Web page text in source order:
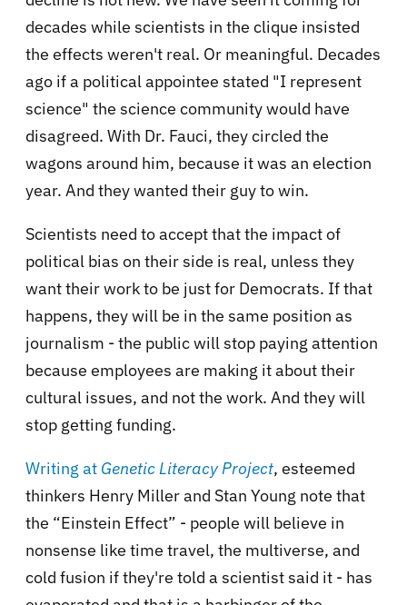
decades while scientists in the clique insisted
the effects weren't real. Or meaningful. Decades
ago if a political appointee stated "I represent
science" the science community would have
disagreed. With Dr. Fauci, they circled the
wagons around him, because it was an election
year. And they wanted their guy to win.
Scientists need to accept that the impact of
political bias on their side is real, unless they
want their work to be just for Democrats. If that
happens, they will be in the same position as
journalism - the public will stop paying attention
because employees are making it about their
cultural issues, and not the work. And they will
stop getting funding.
Writing at Genetic Literacy Project, esteemed
thinkers Henry Miller and Stan Young note that
the “Einstein Effect” - people will believe in
nonsense like time travel, the multiverse, and
cold fusion if they're told a scientist said it - has